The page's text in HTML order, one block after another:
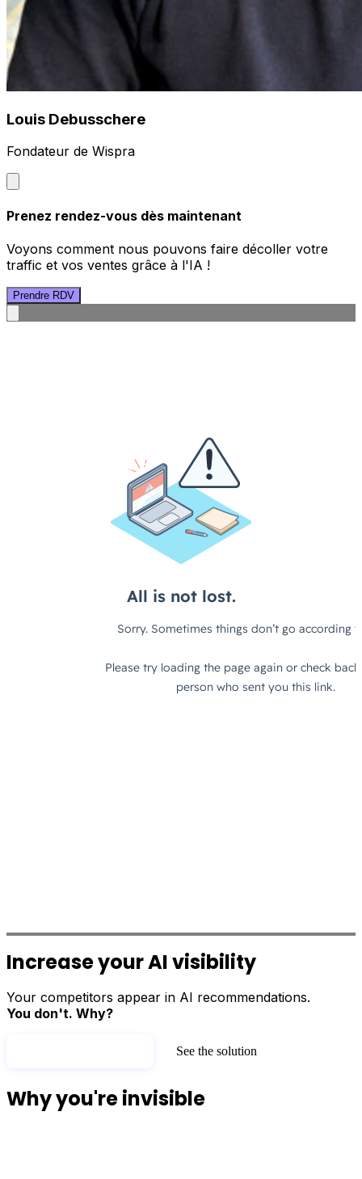
Louis Debusschere
Fondateur de Wispra
Prenez rendez-vous dès maintenant
Voyons comment nous pouvons faire décoller votre
traffic et vos ventes grâce à l'IA !
Prendre RDV
Increase yourAI visibility
Your competitors appear in AI recommendations.
You don't. Why?
See the solution
Why you're invisible